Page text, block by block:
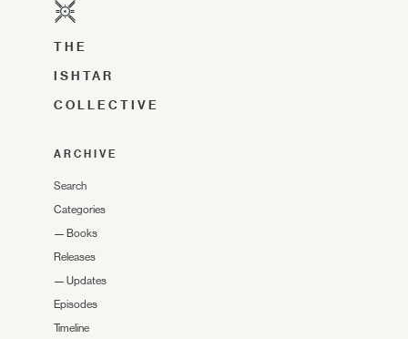
THE
ISHTAR
COLLECTIVE
ARCHIVE
Search
Categories
— Books
Releases
— Updates
Episodes
Timeline